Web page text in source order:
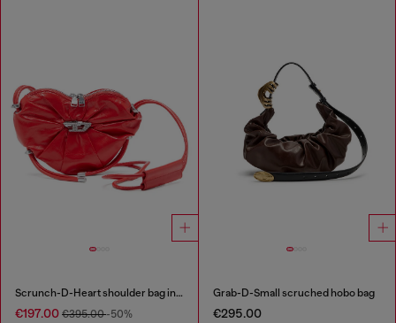
Scrunch-D-Heart shoulder bag in scrunched leather
€197.00 €395.00-50%
Grab-D-Small scruched hobo bag
€295.00